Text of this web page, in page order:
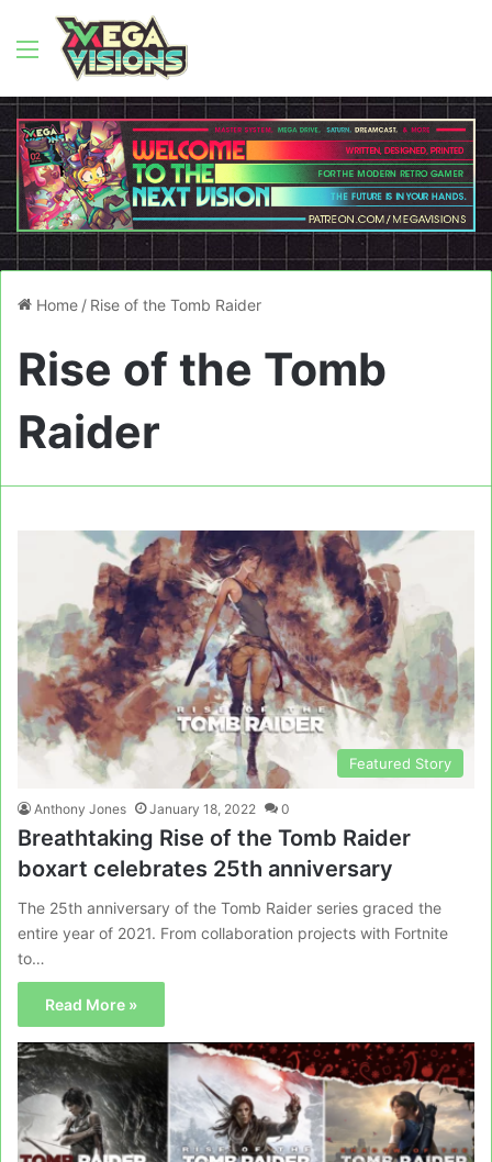
Menu
Home / Rise of the Tomb Raider
Rise of the Tomb
Raider
Featured Story
Anthony Jones January 18, 2022 0
Breathtaking Rise of the Tomb Raider
boxart celebrates 25th anniversary
The 25th anniversary of the Tomb Raider series graced the
entire year of 2021. From collaboration projects with Fortnite
to…
Read More »